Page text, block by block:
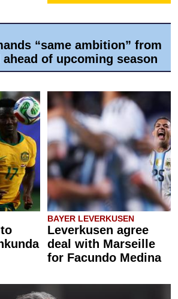
“same ambition” from
ahead of upcoming season
BAYER LEVERKUSEN
Leverkusen agree
deal with Marseille
for Facundo Medina